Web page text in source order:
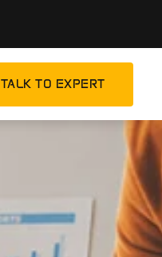
TALK TO EXPERT